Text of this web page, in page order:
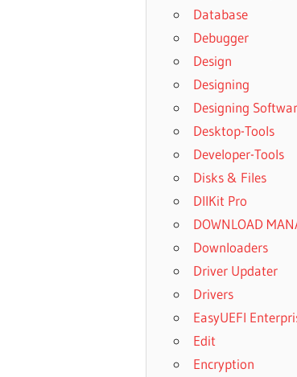
Database
Debugger
Design
Designing
Designing
Desktop-Tools
Developer-Tools
Disks & Files
DllKit Pro
DOWNLOAD
Downloaders
Driver Updater
Drivers
EasyUEFI
Edit
Encryption